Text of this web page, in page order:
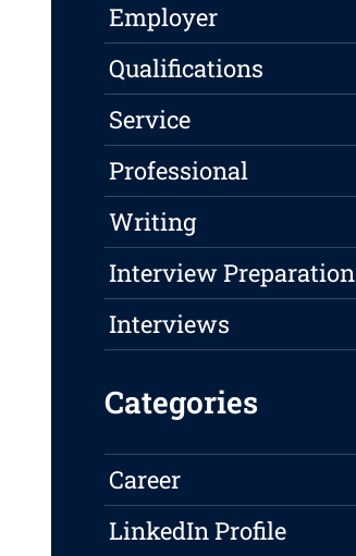
Employer
Qualifications
Service
Professional
Writing
Interview Preparation
Interviews
Categories
Career
LinkedIn Profile